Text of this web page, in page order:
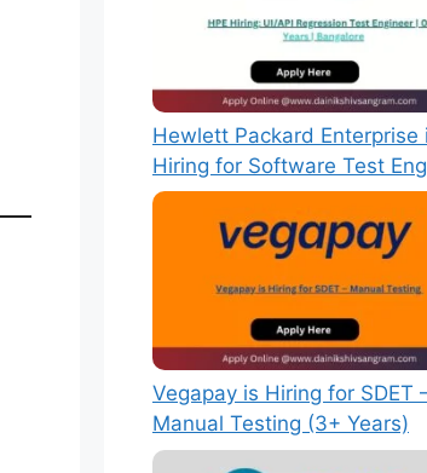
Hewlett Packard Enterprise
Hiring for Software Test
Vegapay is Hiring for SDET
Manual Testing (3+ Years)